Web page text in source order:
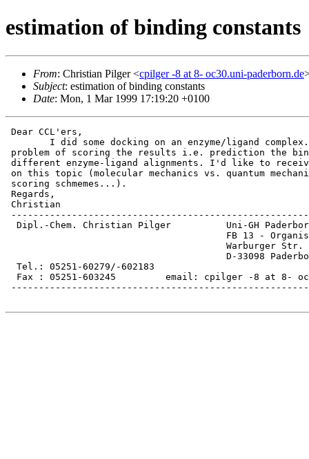
estimation of binding constants
From: Christian Pilger <cpilger -8 at 8- oc30.uni-paderborn.de
Subject: estimation of binding constants
Date: Mon, 1 Mar 1999 17:19:20 +0100
Dear CCL'ers,
problem of scoring the results i.e. prediction the
different enzyme-ligand alignments. I'd like to
on this topic (molecular mechanics vs. quantum
scoring schmemes...).
Regards,
Christian
Dipl.-Chem. Christian Pilger          Uni-GH
FB 13 -
Warburger Str.
D-33098
  Tel.: 05251-60279/-602183
Fax : 05251-603245         email: cpilger -8 at 8-